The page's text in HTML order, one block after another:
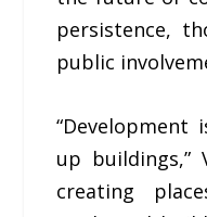
persistence,
public
up buildings,”
creating